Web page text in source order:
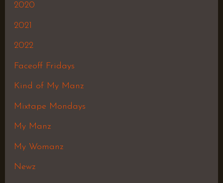
2020
2021
2022
Faceoff Fridays
Kind of My Manz
Mixtape Mondays
My Manz
My Womanz
Newz